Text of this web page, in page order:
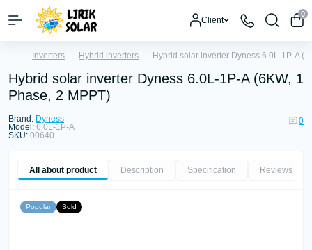
Client
0
Inverters Hybrid inverters Hybrid solar inverter Dyness 6.0L-1P-A
Hybrid solar inverter Dyness 6.0L-1P-A (6KW, 1
Phase, 2 MPPT)
Brand: Dyness
Model: 6.0L-1P-A
SKU: 00640
0
All about product Description Specification Reviews
Popular Sold